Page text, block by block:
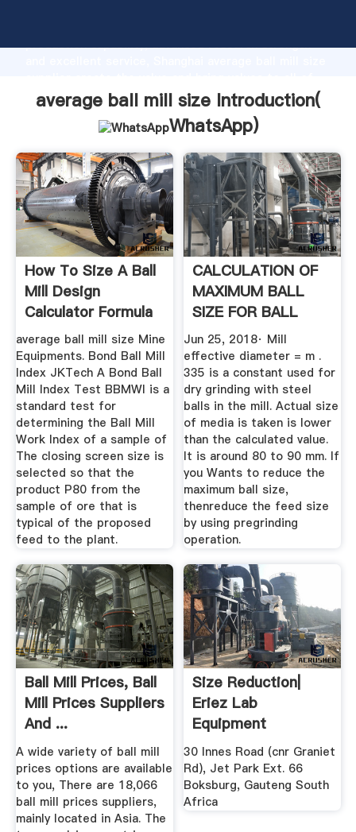
production capability, advanced research strength
customers.
average ball mill size Introduction(
WhatsApp)
How To Size A Ball
Mill Design
Calculator Formula
average ball mill size Mine
Equipments. Bond Ball Mill
Index JKTech A Bond Ball
Mill Index Test BBMWI is a
standard test for
determining the Ball Mill
Work Index of a sample of
The closing screen size is
selected so that the
product P80 from the
sample of ore that is
typical of the proposed
feed to the plant.
CALCULATION OF
MAXIMUM BALL
SIZE FOR BALL
MILL GRINDING
Jun 25, 2018· Mill
effective diameter = m .
335 is a constant used for
dry grinding with steel
balls in the mill. Actual size
of media is taken is lower
than the calculated value.
It is around 80 to 90 mm. If
you Wants to reduce the
maximum ball size,
thenreduce the feed size
by using pregrinding
operation.
Ball Mill Prices, Ball
Mill Prices Suppliers
And ...
A wide variety of ball mill
prices options are available
to you, There are 18,066
ball mill prices suppliers,
mainly located in Asia. The
Size Reduction|
Eriez Lab
Equipment
30 Innes Road (cnr Graniet
Rd), Jet Park Ext. 66
Boksburg, Gauteng South
Africa